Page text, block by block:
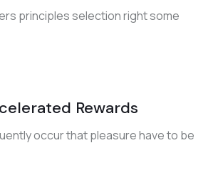
principles selection right some
Rewards
occur that pleasure have to be